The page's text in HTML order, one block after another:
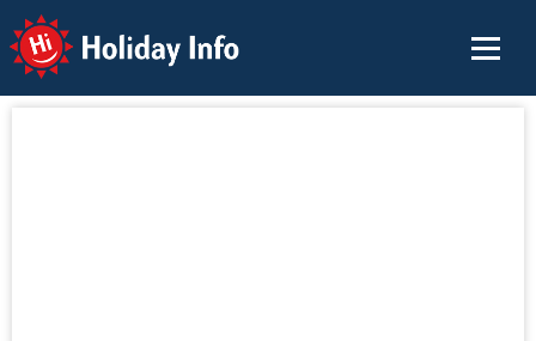
Holiday Info